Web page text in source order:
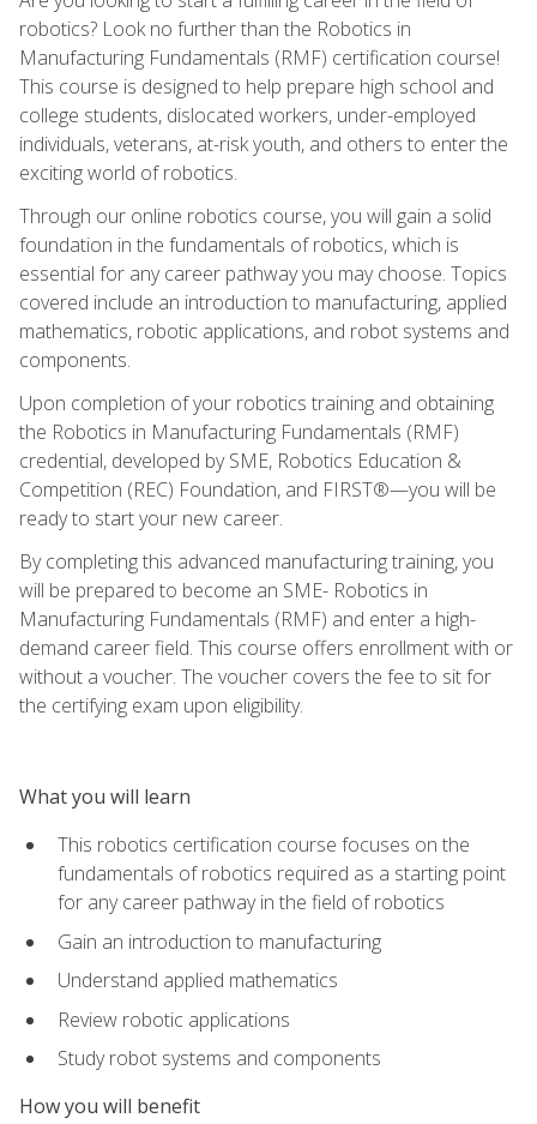
robotics? Look no further than the Robotics in
Manufacturing Fundamentals (RMF) certification course!
This course is designed to help prepare high school and
college students, dislocated workers, under-employed
individuals, veterans, at-risk youth, and others to enter the
exciting world of robotics.
Through our online robotics course, you will gain a solid
foundation in the fundamentals of robotics, which is
essential for any career pathway you may choose. Topics
covered include an introduction to manufacturing, applied
mathematics, robotic applications, and robot systems and
components.
Upon completion of your robotics training and obtaining
the Robotics in Manufacturing Fundamentals (RMF)
credential, developed by SME, Robotics Education &
Competition (REC) Foundation, and FIRST®—you will be
ready to start your new career.
By completing this advanced manufacturing training, you
will be prepared to become an SME- Robotics in
Manufacturing Fundamentals (RMF) and enter a high-
demand career field. This course offers enrollment with or
without a voucher. The voucher covers the fee to sit for
the certifying exam upon eligibility.
What you will learn
This robotics certification course focuses on the
fundamentals of robotics required as a starting point
for any career pathway in the field of robotics
Gain an introduction to manufacturing
Understand applied mathematics
Review robotic applications
Study robot systems and components
How you will benefit